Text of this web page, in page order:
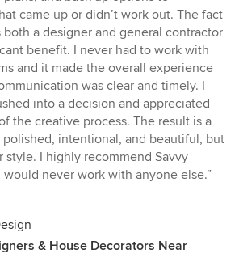
came up or didn’t work out. The fact
both a designer and general contractor
benefit. I never had to work with
and it made the overall experience
was clear and timely. I
into a decision and appreciated
the creative process. The result is a
polished, intentional, and beautiful, but
style. I highly recommend Savvy
would never work with anyone else.”
& House Decorators Near